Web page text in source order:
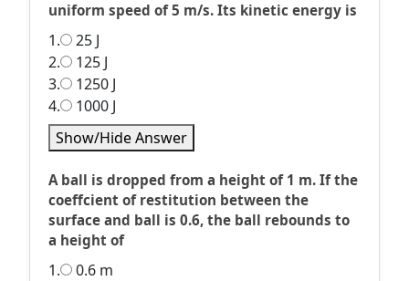
uniform speed of 5 m/s. Its kinetic energy is
1.
25 J
2.
125 J
3.
1250 J
4.
1000 J
Show/Hide Answer
A ball is dropped from a height of 1 m. If the
coeffcient of restitution between the
surface and ball is 0.6, the ball rebounds to
a height of
1.
0.6 m